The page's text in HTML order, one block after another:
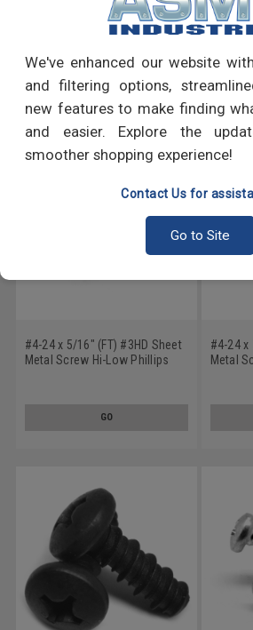
We've enhanced our website
and filtering options,
new features to make finding
and easier. Explore the
smoother shopping experience!
Contact Us for
Go to Site
RECOMMENDED PRODUCTS
#4-24 x 5/16" (FT) #3HD Sheet
Metal Screw Hi-Low Phillips
GO
#4-24 x
Metal